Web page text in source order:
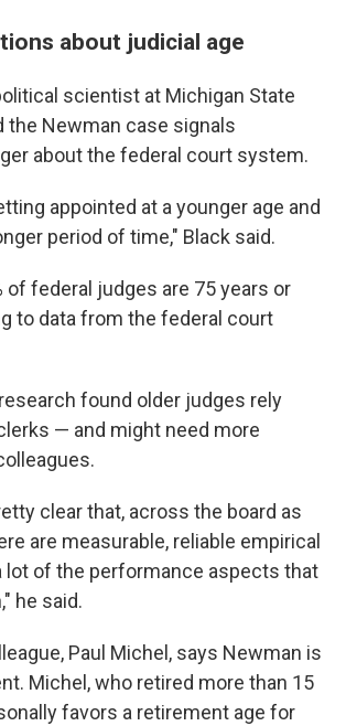
about judicial age
scientist at Michigan State
the Newman case signals
about the federal court system.
appointed at a younger age and
period of time," Black said.
of federal judges are 75 years or
to data from the federal court
found older judges rely
— and might need more
clear that, across the board as
are measurable, reliable empirical
lot of the performance aspects that
he said.
Paul Michel, says Newman is
Michel, who retired more than 15
favors a retirement age for